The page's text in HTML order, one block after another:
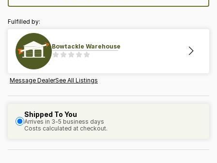
Fulfilled by:
Bowtackle Warehouse
Message DealerSee All Listings
Shipped To You
Arrives in 3-5 business days
Costs calculated at checkout.